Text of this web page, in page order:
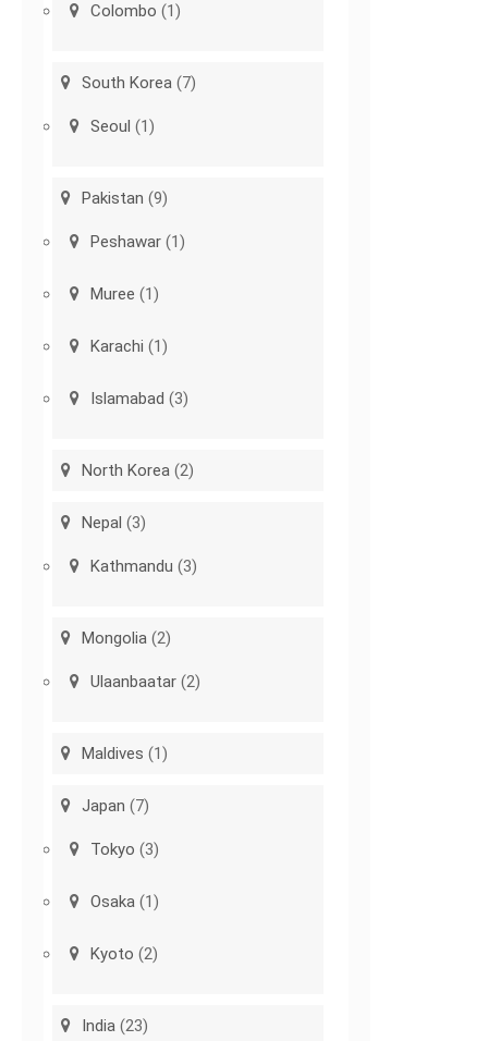
Colombo (1)
South Korea (7)
Seoul (1)
Pakistan (9)
Peshawar (1)
Muree (1)
Karachi (1)
Islamabad (3)
North Korea (2)
Nepal (3)
Kathmandu (3)
Mongolia (2)
Ulaanbaatar (2)
Maldives (1)
Japan (7)
Tokyo (3)
Osaka (1)
Kyoto (2)
India (23)